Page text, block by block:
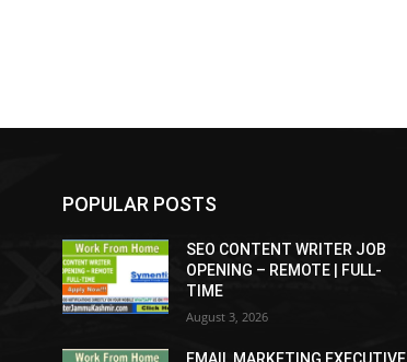
POPULAR POSTS
SEO CONTENT WRITER JOB
OPENING – REMOTE | FULL-
TIME
August 3, 2026